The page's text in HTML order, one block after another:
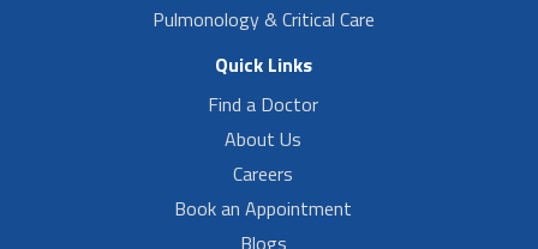
Pulmonology & Critical Care
Quick Links
Find a Doctor
About Us
Careers
Book an Appointment
Blogs